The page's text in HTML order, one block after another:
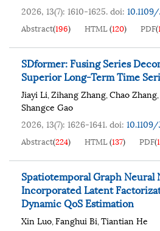
2026, 13(7): 1610-1625.doi:
Abstract(196) HTML(120) PDF(
SDformer: Fusing Series
Superior Long-Term Time
Jiayi Li,Zihang Zhang,Chao Zhang,
Shangce Gao
2026, 13(7): 1626-1641.doi:
Abstract(224) HTML(137) PDF(
Spatiotemporal Graph
Incorporated Latent
Dynamic QoS Estimation
Xin Luo,Fanghui Bi,Tiantian He